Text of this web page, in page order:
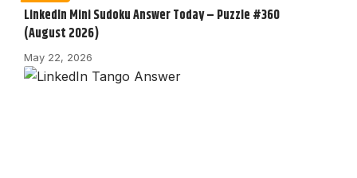
LinkedIn Mini Sudoku Answer Today – Puzzle #360
(August 2026)
May 22, 2026